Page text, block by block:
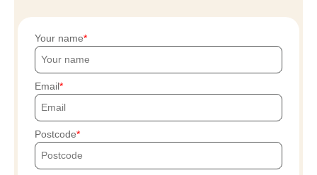
Your name
Email
Postcode